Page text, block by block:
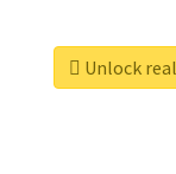
Unlock